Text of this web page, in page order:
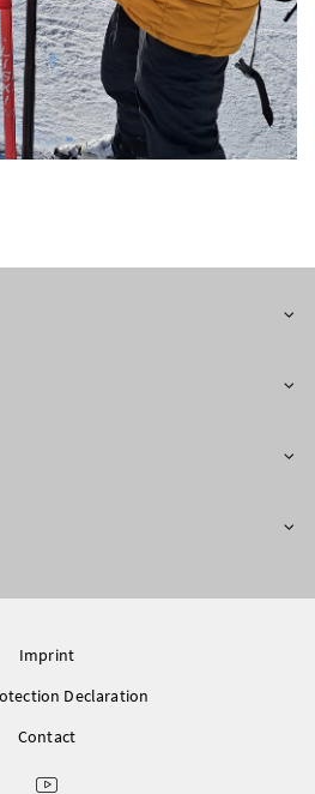
Imprint
Declaration
Contact